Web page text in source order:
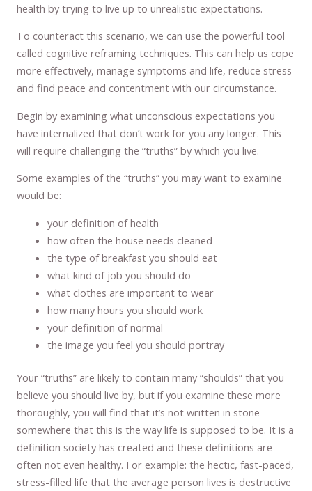
health by trying to live up to unrealistic expectations.
To counteract this scenario, we can use the powerful tool
called cognitive reframing techniques. This can help us cope
more effectively, manage symptoms and life, reduce stress
and find peace and contentment with our circumstance.
Begin by examining what unconscious expectations you
have internalized that don’t work for you any longer. This
will require challenging the “truths” by which you live.
Some examples of the “truths” you may want to examine
would be:
your definition of health
how often the house needs cleaned
the type of breakfast you should eat
what kind of job you should do
what clothes are important to wear
how many hours you should work
your definition of normal
the image you feel you should portray
Your “truths” are likely to contain many “shoulds” that you
believe you should live by, but if you examine these more
thoroughly, you will find that it’s not written in stone
somewhere that this is the way life is supposed to be. It is a
definition society has created and these definitions are
often not even healthy. For example: the hectic, fast-paced,
stress-filled life that the average person lives is destructive